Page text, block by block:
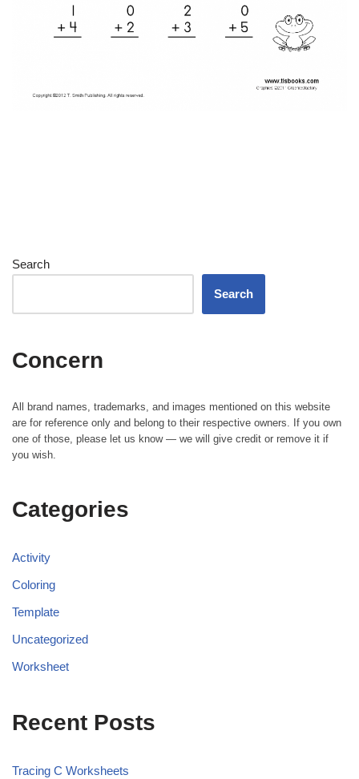
Search
Search
Concern
All brand names, trademarks, and images mentioned on this website
are for reference only and belong to their respective owners. If you own
one of those, please let us know — we will give credit or remove it if
you wish.
Categories
Activity
Coloring
Template
Uncategorized
Worksheet
Recent Posts
Tracing C Worksheets